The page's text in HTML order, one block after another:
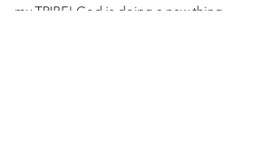
my TRIBE! God is doing a new thing